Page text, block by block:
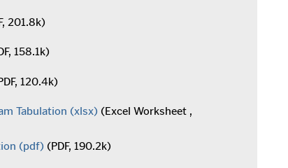
201.8k)
158.1k)
120.4k)
Tabulation (xlsx) (Excel Worksheet ,
(pdf) (PDF, 190.2k)